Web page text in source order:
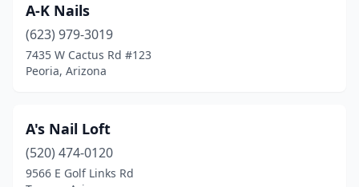
A-K Nails
(623) 979-3019
7435 W Cactus Rd #123
Peoria, Arizona
A's Nail Loft
(520) 474-0120
9566 E Golf Links Rd